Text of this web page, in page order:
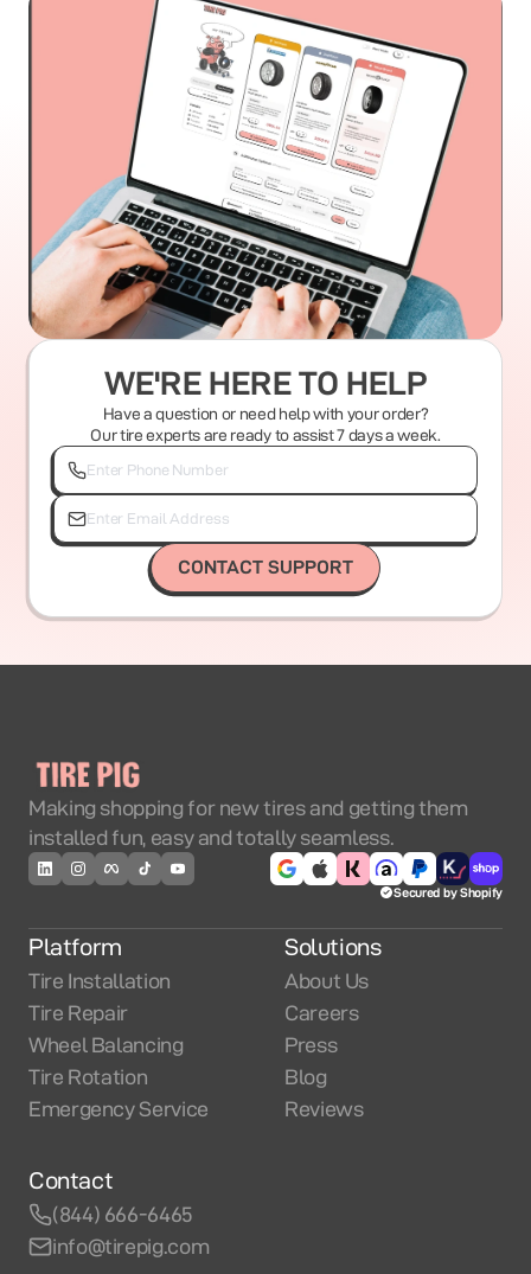
WE'RE HERE TO HELP
Have a question or need help with your order?
Our tire experts are ready to assist 7 days a week.
CONTACT SUPPORT
Making shopping for new tires and getting them
installed fun, easy and totally seamless.
Secured by Shopify
Platform
Tire Installation
Tire Repair
Wheel Balancing
Tire Rotation
Emergency Service
Solutions
About Us
Careers
Press
Blog
Reviews
Contact
(844) 666-6465
info@tirepig.com